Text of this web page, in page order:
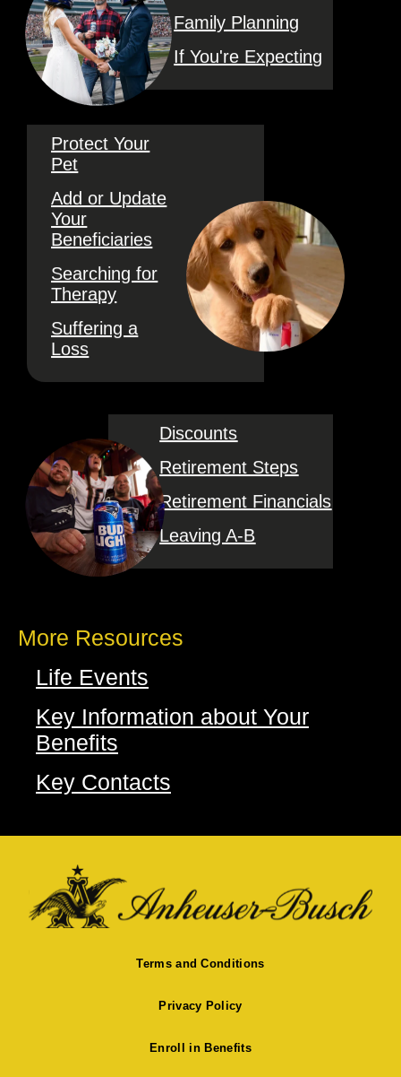
Family Planning
If You're Expecting
Protect Your
Pet
Add or Update
Your
Beneficiaries
Searching for
Therapy
Suffering a
Loss
Discounts
Retirement Steps
Retirement Financials
Leaving A-B
More Resources
Life Events
Key Information about Your
Benefits
Key Contacts
Terms and Conditions
Privacy Policy
Enroll in Benefits